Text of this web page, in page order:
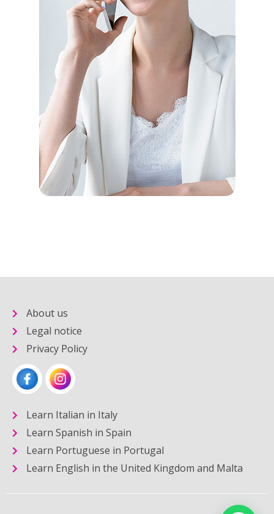
About us
Legal notice
Privacy Policy
Learn Italian in Italy
Learn Spanish in Spain
Learn Portuguese in Portugal
Learn English in the United Kingdom and Malta